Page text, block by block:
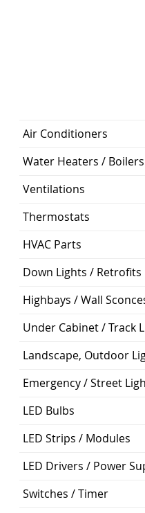
Air Conditioners
Water Heaters / Boilers
Ventilations
Thermostats
HVAC Parts
Down Lights / Retrofits
Highbays / Wall
Under Cabinet / Track
Landscape, Outdoor
Emergency / Street
LED Bulbs
LED Strips / Modules
LED Drivers / Power
Switches / Timer